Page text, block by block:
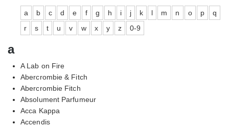
a b c d e f g h i j k l m n o p
q
r
s t u v w x y z 0-9
a
A Lab on Fire
Abercrombie & Fitch
Abercrombie Fitch
Absolument Parfumeur
Acca Kappa
Accendis